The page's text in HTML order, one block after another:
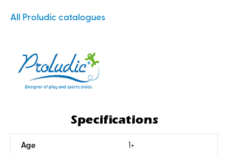
All Proludic catalogues
Specifications
Age: 1+